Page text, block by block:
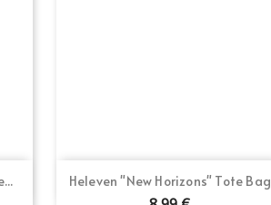
Heleven "New Horizons" Tote Bag
Quick view